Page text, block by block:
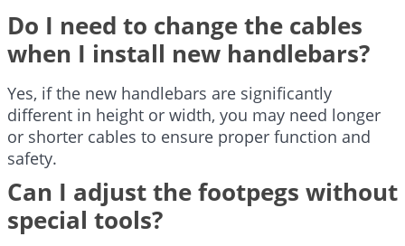
Do I need to change the cables
when I install new handlebars?
Yes, if the new handlebars are significantly
different in height or width, you may need longer
or shorter cables to ensure proper function and
safety.
Can I adjust the footpegs without
special tools?